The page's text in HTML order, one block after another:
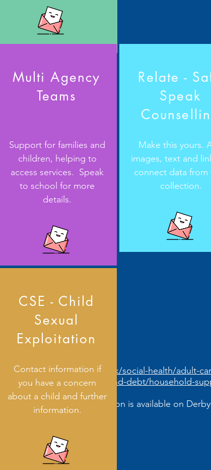
https://www.derbyshire.gov.uk/social-health/adult-
and-debt/household-
Further information is available on
Multi Agency
Teams
Support for families and
children, helping to
access services. Speak
to school for more
details.
Relate -
Speak
Make this yours.
images, text and
connect data from
collection.
CSE - Child
Sexual
Exploitation
Contact information if
you have a concern
about a child and further
information.